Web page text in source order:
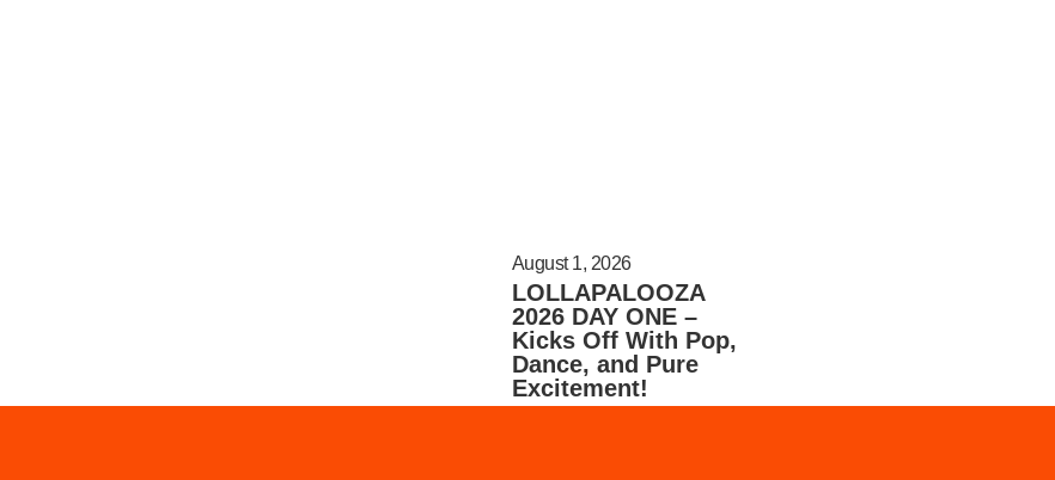
August 1, 2026
LOLLAPALOOZA
2026 DAY ONE –
Kicks Off With Pop,
Dance, and Pure
Excitement!